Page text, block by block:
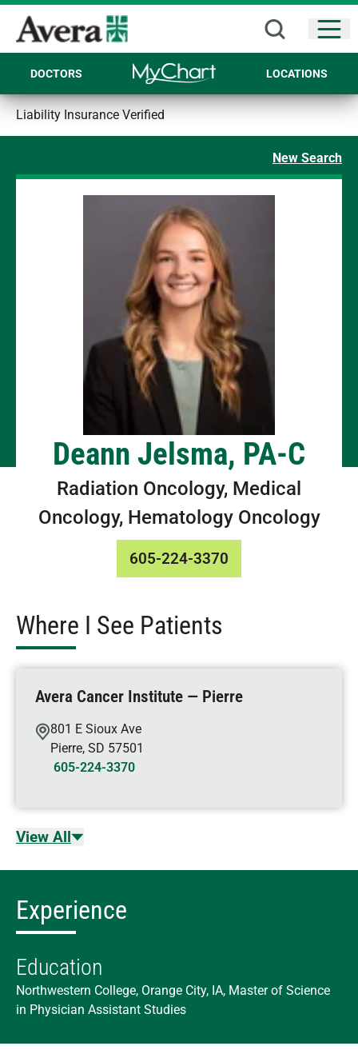
DOCTORS LOCATIONS
Liability Insurance Verified
New Search
Deann Jelsma, PA-C
Radiation Oncology, Medical
Oncology, Hematology Oncology
605-224-3370
Where I See Patients
Avera Cancer Institute — Pierre
801 E Sioux Ave
Pierre, SD 57501
605-224-3370
View All
Experience
Education
Northwestern College, Orange City, IA, Master of Science
in Physician Assistant Studies